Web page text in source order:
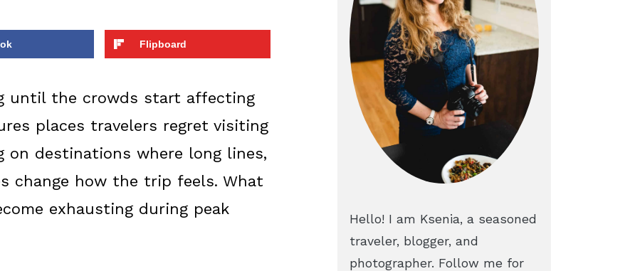
Flipboard
until the crowds start affecting
places travelers regret visiting
on destinations where long lines,
change how the trip feels. What
exhausting during peak
Hello! I am Ksenia, a seasoned
traveler, blogger, and
photographer. Follow me for